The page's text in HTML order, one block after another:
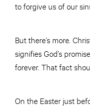
to forgive us of our
But there’s more.
signifies God’s
forever. That fact
On the Easter just